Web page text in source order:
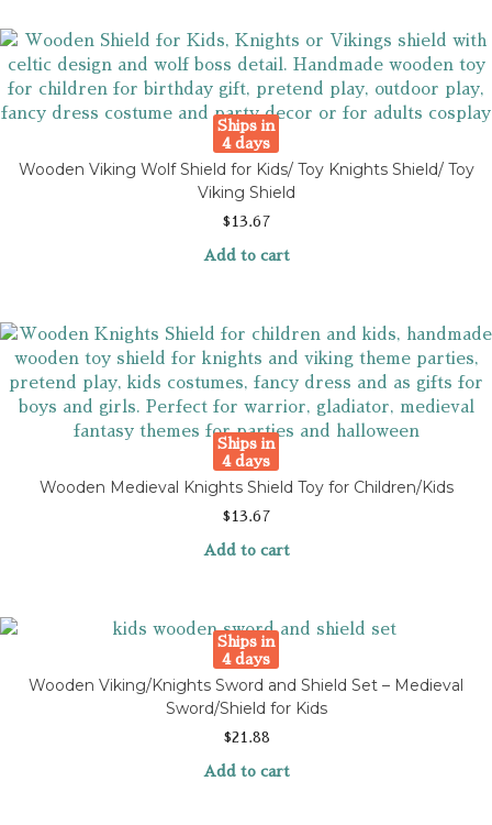
Ships in
4 days
Wooden Viking Wolf Shield for Kids/ Toy Knights Shield/ Toy
Viking Shield
$ 13.67
Add to cart
Ships in
4 days
Wooden Medieval Knights Shield Toy for Children/Kids
$ 13.67
Add to cart
Ships in
4 days
Wooden Viking/Knights Sword and Shield Set – Medieval
Sword/Shield for Kids
$21.88
Add to cart